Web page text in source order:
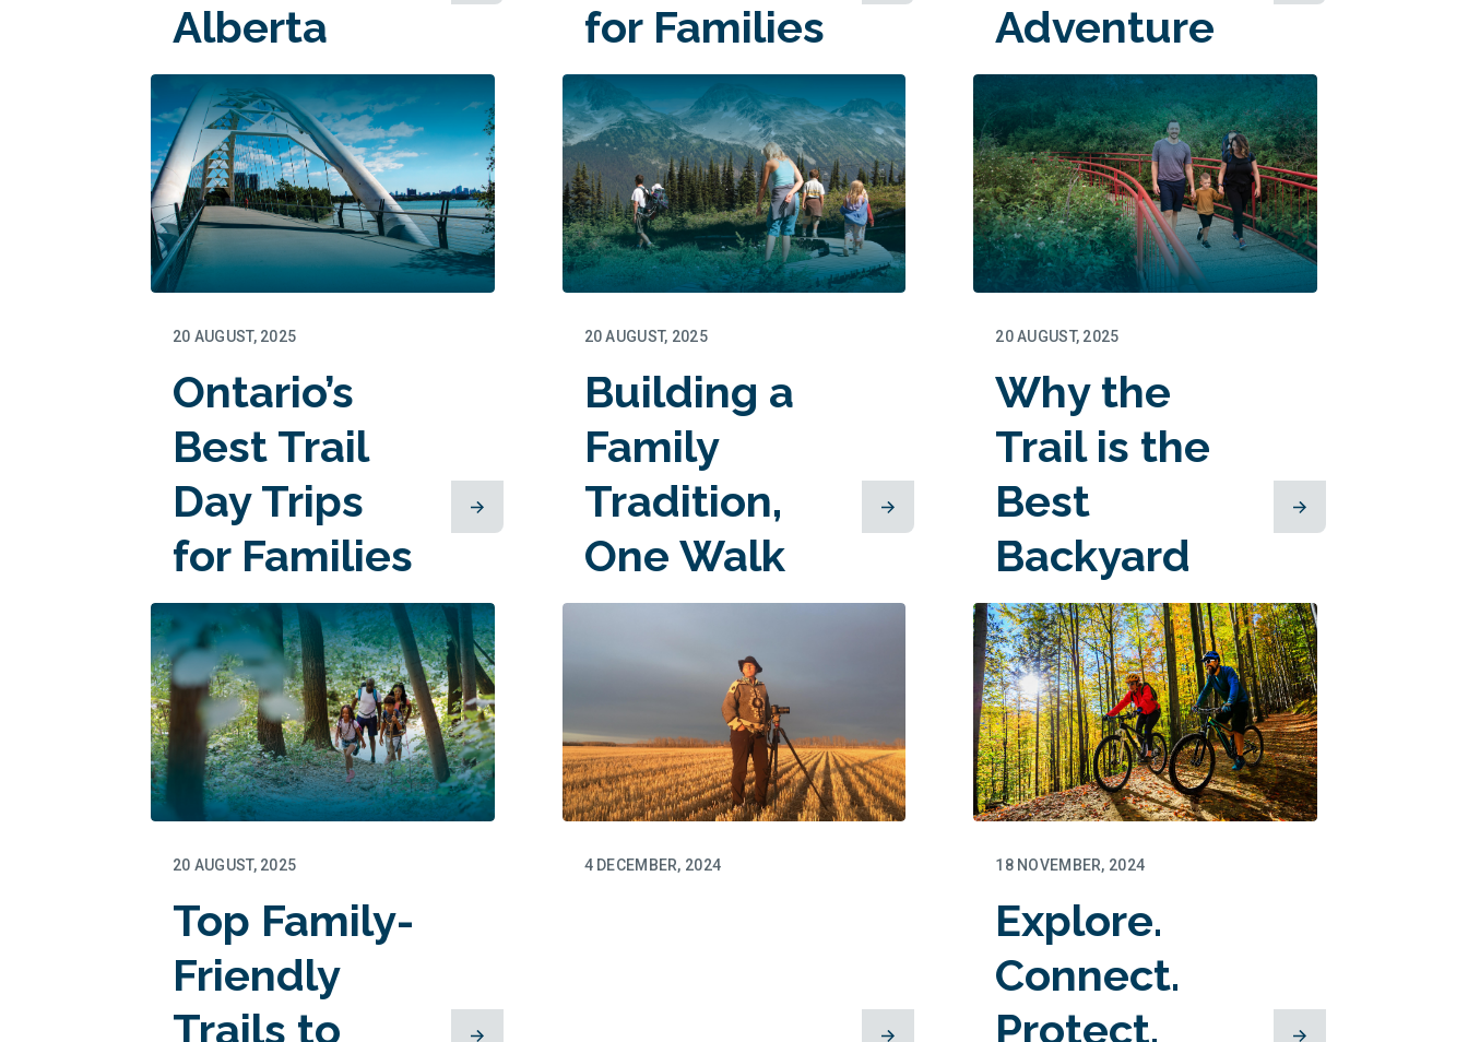
Alberta
Memories
in the
Making
for Families
Adventure
for Ontario
Families
20 AUGUST, 2025
Ontario’s
Best Trail
Day Trips
for Families
20 AUGUST, 2025
Building a
Family
Tradition,
One Walk
at a Time
20 AUGUST, 2025
Why the
Trail is the
Best
Backyard
for Families
20 AUGUST, 2025
Top Family-
Friendly
Trails to
4 DECEMBER, 2024 18 NOVEMBER, 2024
Explore.
Connect.
Protect.